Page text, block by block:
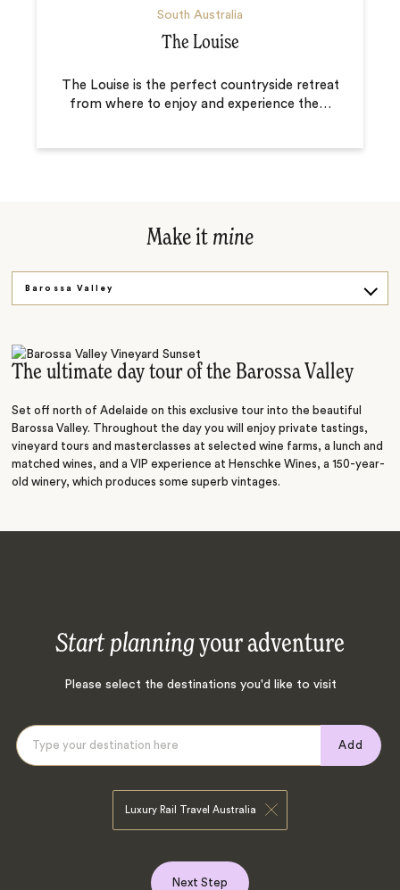
South Australia
The Louise
The Louise is the perfect countryside retreat
from where to enjoy and experience the…
Make it mine
Barossa Valley
The ultimate day tour of the Barossa Valley
Set off north of Adelaide on this exclusive tour into the beautiful
Barossa Valley. Throughout the day you will enjoy private tastings,
vineyard tours and masterclasses at selected wine farms, a lunch and
matched wines, and a VIP experience at Henschke Wines, a 150-year-
old winery, which produces some superb vintages.
Start planningyour adventure
Please select the destinations you'd like to visit
Add
Luxury Rail Travel Australia
Next Step